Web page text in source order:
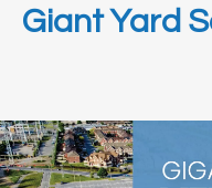
Giant Yard